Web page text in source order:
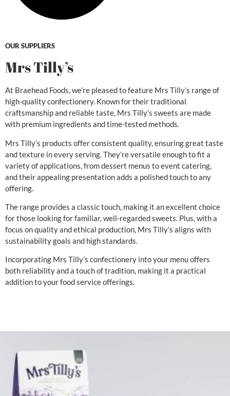
OUR SUPPLIERS
Mrs Tilly’s
At Braehead Foods, we’re pleased to feature Mrs Tilly’s range of
high-quality confectionery. Known for their traditional
craftsmanship and reliable taste, Mrs Tilly’s sweets are made
with premium ingredients and time-tested methods.
Mrs Tilly’s products offer consistent quality, ensuring great taste
and texture in every serving. They’re versatile enough to fit a
variety of applications, from dessert menus to event catering,
and their appealing presentation adds a polished touch to any
offering.
The range provides a classic touch, making it an excellent choice
for those looking for familiar, well-regarded sweets. Plus, with a
focus on quality and ethical production, Mrs Tilly’s aligns with
sustainability goals and high standards.
Incorporating Mrs Tilly’s confectionery into your menu offers
both reliability and a touch of tradition, making it a practical
addition to your food service offerings.